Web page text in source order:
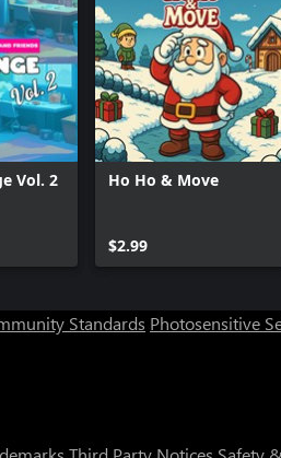
Vol. 2 Ho Ho & Move
$2.99
Standards Photosensitive